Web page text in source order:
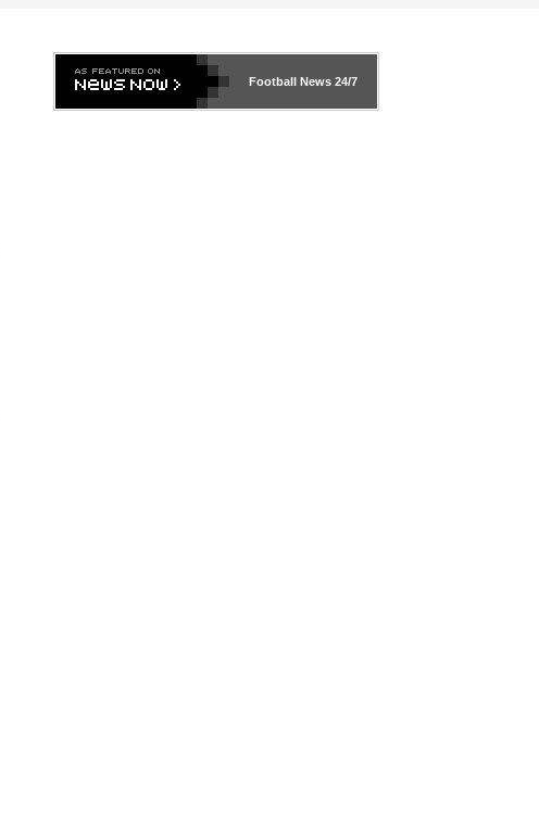
Football News24/7